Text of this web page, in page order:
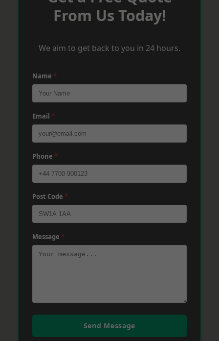
From Us Today!
We aim to get back to you in 24 hours.
Name *
Email *
Phone *
Post Code *
Message *
Send Message